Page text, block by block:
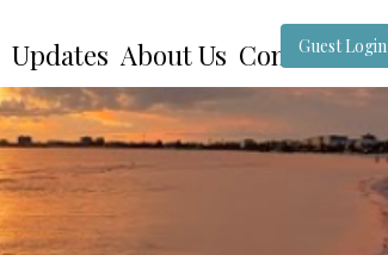
Guest Login
Updates About Us Contact